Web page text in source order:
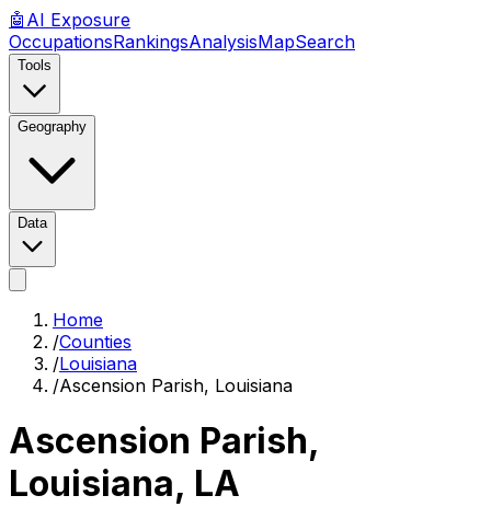
🤖 AI Exposure
OccupationsRankingsAnalysisMapSearch
Tools
Geography
Data
Home
/Counties
/Louisiana
/Ascension Parish, Louisiana
Ascension Parish,
Louisiana, LA